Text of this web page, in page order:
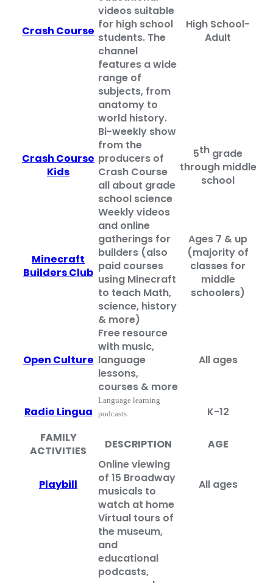
Crash Course
videos suitable
for high school
students. The
channel
features a wide
range of
subjects, from
anatomy to
world history.
High School-
Adult
Crash Course
Kids
Bi-weekly show
from the
producers of
Crash Course
all about grade
school science
5th grade
through middle
school
Minecraft
Builders Club
Weekly videos
and online
gatherings for
builders (also
paid courses
using Minecraft
to teach Math,
science, history
& more)
Ages 7 & up
(majority of
classes for
middle
schoolers)
Open Culture
Free resource
with music,
language
lessons,
courses & more
All ages
Radio Lingua
Language learning
podcasts
K-12
FAMILY
ACTIVITIES
DESCRIPTION AGE
Playbill
Online viewing
of 15 Broadway
musicals to
watch at home
All ages
Virtual tours of
the museum,
and
educational
podcasts,